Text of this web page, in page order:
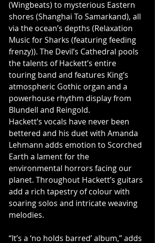
(Wingbeats) to mysterious Eastern
shores (Shanghai To Samarkand), all
via the ocean’s depths (Relaxation
Music for Sharks (featuring feeding
frenzy)). The Devil’s Cathedral pools
the talents of Hackett’s entire
touring band and features King’s
atmospheric Gothic organ and a
powerhouse rhythm display from
Blundell and Reingold.
Hackett’s vocals have never been
bettered and his duet with Amanda
Lehmann adds emotion to Scorched
Earth a lament for the
environmental horrors facing our
planet. Throughout Hackett’s guitars
add a rich tapestry of colour with
soaring solos and intricate weaving
melodies.
“It’s a ‘no holds barred’ album,” adds